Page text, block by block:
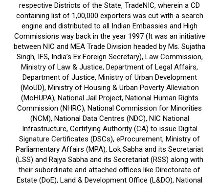
respective Districts of the State, TradeNIC, wherein a CD
containing list of 1,00,000 exporters was cut with a search
engine and distributed to all Indian Embassies and High
Commissions way back in the year 1997 (It was an initiative
between NIC and MEA Trade Division headed by Ms. Sujatha
Singh, IFS, India’s Ex Foreign Secretary), Law Commission,
Ministry of Law & Justice, Department of Legal Affairs,
Department of Justice, Ministry of Urban Development
(MoUD), Ministry of Housing & Urban Poverty Alleviation
(MoHUPA), National Jail Project, National Human Rights
Commission (NHRC), National Commission for Minorities
(NCM), National Data Centres (NDC), NIC National
Infrastructure, Certifying Authority (CA) to issue Digital
Signature Certificates (DSCs), eProcurement, Ministry of
Parliamentary Affairs (MPA), Lok Sabha and its Secretariat
(LSS) and Rajya Sabha and its Secretariat (RSS) along with
their subordinate and attached offices like Directorate of
Estate (DoE), Land & Development Office (L&DO), National